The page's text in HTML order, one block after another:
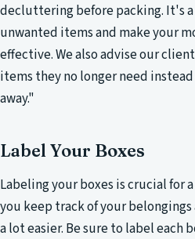
decluttering before packing. It's
unwanted items and make your
effective. We also advise our
items they no longer need
away."
Label Your Boxes
Labeling your boxes is crucial for
you keep track of your
a lot easier. Be sure to label each